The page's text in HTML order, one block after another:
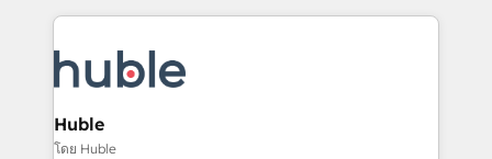
new HubSpot portal with Advanced Website and
CRM Migrations using our in-house "HubScrub" Tool.
entirely around coaching and training. That means
skills, processes, and internal team you need to
attract the right buyers, close deals faster, and grow
without outside dependencies. You’ll learn how to: •
Set up, audit, and organize your HubSpot portal •
Huble
โดย Huble